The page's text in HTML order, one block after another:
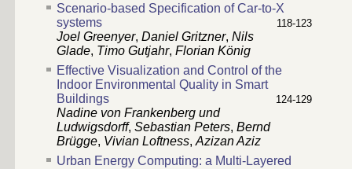
Scenario-based Specification of Car-to-X
systems
118-123
Joel Greenyer, Daniel Gritzner, Nils
Glade, Timo Gutjahr, Florian König
Effective Visualization and Control of the
Indoor Environmental Quality in Smart
Buildings
124-129
Nadine von Frankenberg und
Ludwigsdorff, Sebastian Peters, Bernd
Brügge, Vivian Loftness, Azizan Aziz
Urban Energy Computing: a Multi-Layered